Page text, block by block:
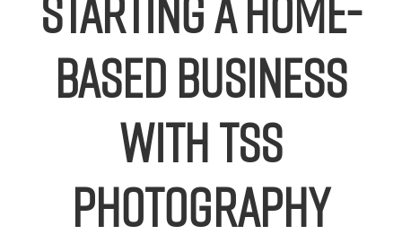
Based Business
with TSS
Photography